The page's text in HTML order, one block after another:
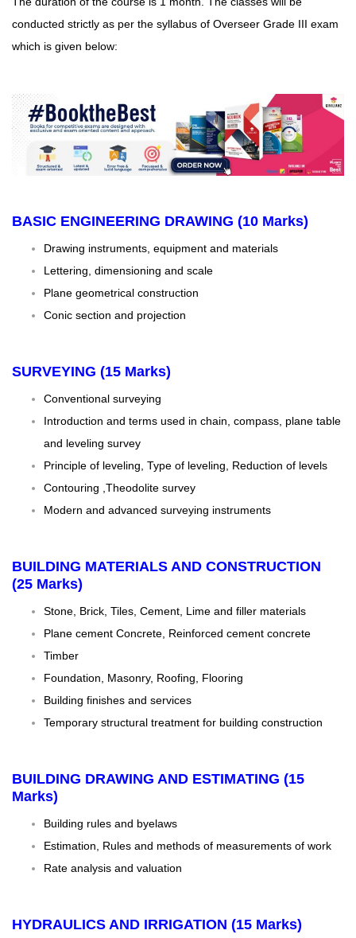
conducted strictly as per the syllabus of Overseer Grade III exam
which is given below:
BASIC ENGINEERING DRAWING (10 Marks)
Drawing instruments, equipment and materials
Lettering, dimensioning and scale
Plane geometrical construction
Conic section and projection
SURVEYING (15 Marks)
Conventional surveying
Introduction and terms used in chain, compass, plane table
and leveling survey
Principle of leveling, Type of leveling, Reduction of levels
Contouring ,Theodolite survey
Modern and advanced surveying instruments
BUILDING MATERIALS AND CONSTRUCTION
(25 Marks)
Stone, Brick, Tiles, Cement, Lime and filler materials
Plane cement Concrete, Reinforced cement concrete
Timber
Foundation, Masonry, Roofing, Flooring
Building finishes and services
Temporary structural treatment for building construction
BUILDING DRAWING AND ESTIMATING (15
Marks)
Building rules and byelaws
Estimation, Rules and methods of measurements of work
Rate analysis and valuation
HYDRAULICS AND IRRIGATION (15 Marks)